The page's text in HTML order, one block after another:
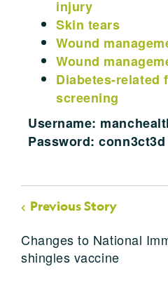
injury
Skin tears
Wound
Wound
Diabetes-related
screening
Username:
Password: conn3ct3d
Previous Story
Changes to National
shingles vaccine